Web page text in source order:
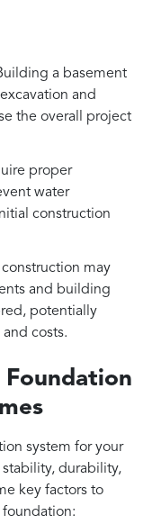
a basement
and
the overall project
proper
water
construction
may
and building
potentially
costs.
system for your
stability, durability,
key factors to